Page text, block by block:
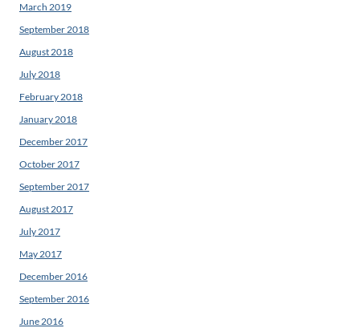
March 2019
September 2018
August 2018
July 2018
February 2018
January 2018
December 2017
October 2017
September 2017
August 2017
July 2017
May 2017
December 2016
September 2016
June 2016